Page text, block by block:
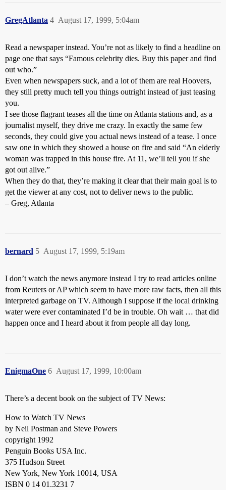
GregAtlanta August 17, 1999, 5:04am
4
Read a newspaper instead. You’re not as likely to find a headline on
page one that says “Famous celebrity dies. Buy this paper and find
out who.”
Even when newspapers suck, and a lot of them are real Hoovers,
they still pretty much tell you things outright instead of just teasing
you.
I see those flagrant teases all the time on Atlanta stations and, as a
journalist myself, they drive me crazy. In exactly the same few
seconds, they could give you actual news instead of a tease. I once
saw one in which they showed a house on fire and said “An elderly
woman was trapped in this house fire. At 11, we’ll tell you if she
got out alive.”
When they do that, they’re making it clear that their main goal is to
get the viewer at any cost, not to deliver news to the public.
– Greg, Atlanta
bernard August 17, 1999, 5:19am
5
I don’t watch the news anymore instead I try to read articles online
from Reuters or AP which seem to have more raw facts, then all this
interpreted garbage on TV. Although I suppose if the local drinking
water were ever contaminated I’d be in trouble. Oh wait … that did
happen once and I heard about it from people all day long.
EnigmaOne August 17, 1999, 10:00am
6
There’s a decent book on the subject of TV News:
How to Watch TV News
by Neil Postman and Steve Powers
copyright 1992
Penguin Books USA Inc.
375 Hudson Street
New York, New York 10014, USA
ISBN 0 14 01.3231 7